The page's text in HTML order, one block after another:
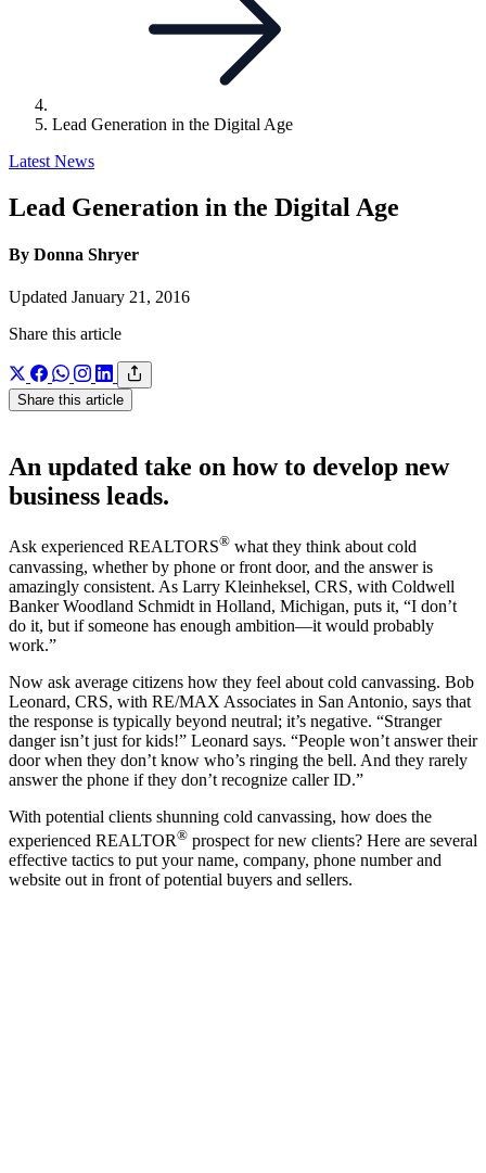
Lead Generation in the Digital Age
Latest News
Lead Generation in the Digital Age
By Donna Shryer
Updated January 21, 2016
Share this article
Share this article
An updated take on how to develop new
business leads.
Ask experienced REALTORS® what they think about cold
canvassing, whether by phone or front door, and the answer is
amazingly consistent. As Larry Kleinheksel, CRS, with Coldwell
Banker Woodland Schmidt in Holland, Michigan, puts it, “I don’t
do it, but if someone has enough ambition—it would probably
work.”
Now ask average citizens how they feel about cold canvassing. Bob
Leonard, CRS, with RE/MAX Associates in San Antonio, says that
the response is typically beyond neutral; it’s negative. “Stranger
danger isn’t just for kids!” Leonard says. “People won’t answer their
door when they don’t know who’s ringing the bell. And they rarely
answer the phone if they don’t recognize caller ID.”
With potential clients shunning cold canvassing, how does the
experienced REALTOR® prospect for new clients? Here are several
effective tactics to put your name, company, phone number and
website out in front of potential buyers and sellers.